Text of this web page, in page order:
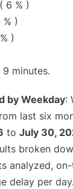
6 % )
)
)
9 minutes.
by Weekday:
last six
to July 30,
broken
analyzed,
delay per day.